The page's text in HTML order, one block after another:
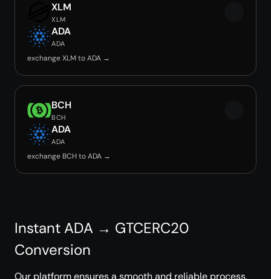
XLM
XLM
ADA
ADA
exchange XLM to ADA →
BCH
BCH
ADA
ADA
exchange BCH to ADA →
Instant ADA → GTCERC20
Conversion
Our platform ensures a smooth and reliable process,